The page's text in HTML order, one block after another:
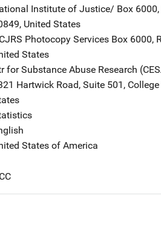
Institute of Justice/ Address
Box 6000,
, United States
Photocopy Services Address
Box 6000,
States
for Substance Abuse Research
Hartwick Road, Suite 501 ,
States of America